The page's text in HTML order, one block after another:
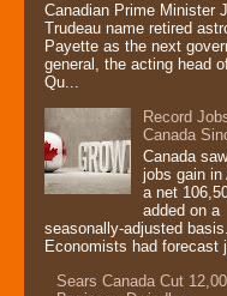
Canadian Prime Minister
Trudeau name retired
Payette as the next
general, the acting head
Qu...
Record
Canada
Canada
jobs gain in
a net
added on a
seasonally-adjusted basis.
Economists had forecast
Sears Canada Cut